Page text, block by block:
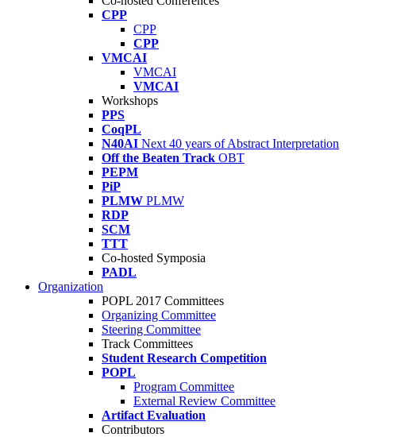
CPP
CPP
CPP
VMCAI
VMCAI
VMCAI
Workshops
PPS
CoqPL
N40AI Next 40 years of Abstract Interpretation
Off the Beaten Track OBT
PEPM
PiP
PLMW PLMW
RDP
SCM
TTT
Co-hosted Symposia
PADL
Organization
POPL 2017 Committees
Organizing Committee
Steering Committee
Track Committees
Student Research Competition
POPL
Program Committee
External Review Committee
Artifact Evaluation
Contributors